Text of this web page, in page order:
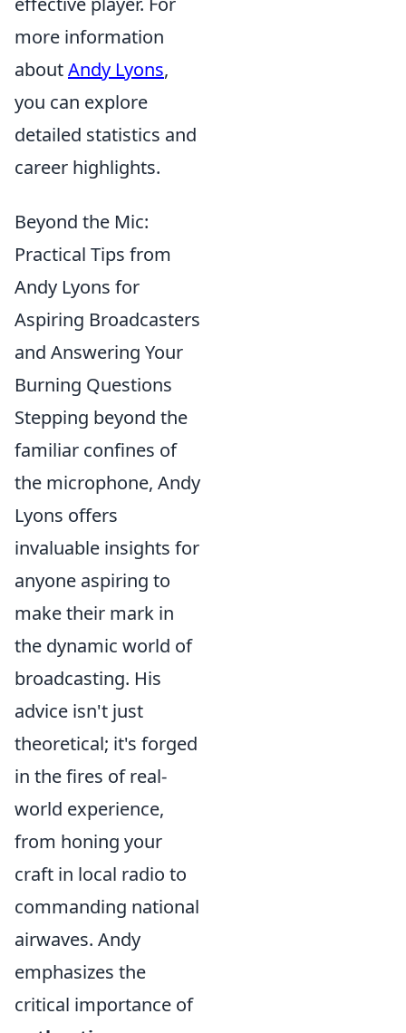
more information
aboutAndy Lyons,
you can explore
detailed statistics and
career highlights.
Beyond the Mic:
Practical Tips from
Andy Lyons for
Aspiring Broadcasters
and Answering Your
Burning Questions
Stepping beyond the
familiar confines of
the microphone, Andy
Lyons offers
invaluable insights for
anyone aspiring to
make their mark in
the dynamic world of
broadcasting. His
advice isn't just
theoretical; it's forged
in the fires of real-
world experience,
from honing your
craft in local radio to
commanding national
airwaves. Andy
emphasizes the
critical importance of